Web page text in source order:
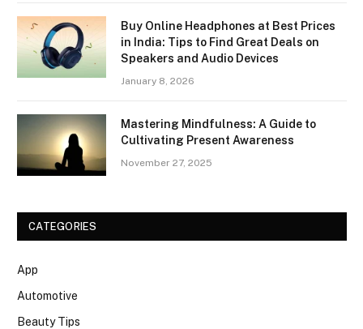
Buy Online Headphones at Best Prices
in India: Tips to Find Great Deals on
Speakers and Audio Devices
January 8, 2026
Mastering Mindfulness: A Guide to
Cultivating Present Awareness
November 27, 2025
CATEGORIES
App
Automotive
Beauty Tips